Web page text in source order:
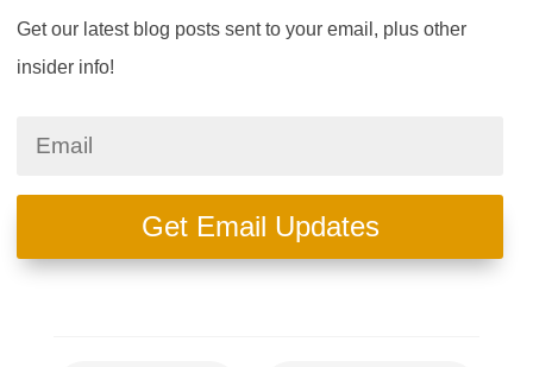
Get our latest blog posts sent to your email, plus other
insider info!
Get Email Updates